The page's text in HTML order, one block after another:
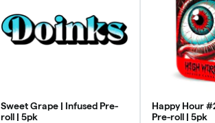
Sweet Grape | Infused Pre-
roll | 5pk
Happy Hour
Pre-roll | 5pk